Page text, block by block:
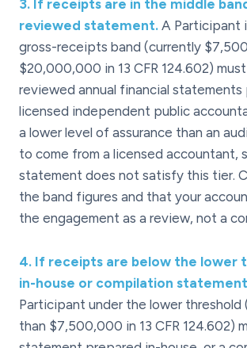
3. If receipts are in the middle
reviewed statement. A Participant
gross-receipts band (currently
$20,000,000 in 13 CFR 124.602)
reviewed annual financial statements
licensed independent public
a lower level of assurance than an
to come from a licensed accountant,
statement does not satisfy this tier.
the band figures and that your
the engagement as a review, not a
4. If receipts are below the lower
in-house or compilation
Participant under the lower threshold
than $7,500,000 in 13 CFR 124.602)